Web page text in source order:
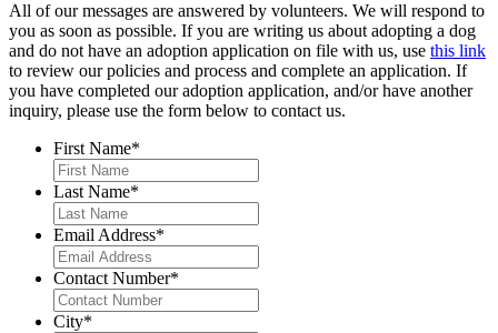
All of our messages are answered by volunteers. We will respond to
you as soon as possible. If you are writing us about adopting a dog
and do not have an adoption application on file with us, use this link
to review our policies and process and complete an application. If
you have completed our adoption application, and/or have another
inquiry, please use the form below to contact us.
First Name*
Last Name*
Email Address*
Contact Number*
City*